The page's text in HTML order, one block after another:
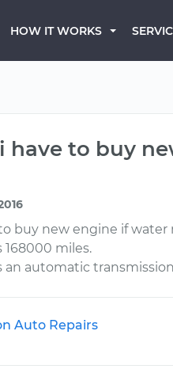
HOW IT WORKS
i have to buy
buy new engine if
168000 miles.
an automatic
Auto Repairs